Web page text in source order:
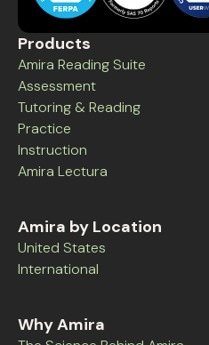
Products
Amira Reading Suite
Assessment
Tutoring & Reading
Practice
Instruction
Amira Lectura
Amira by Location
United States
International
Why Amira